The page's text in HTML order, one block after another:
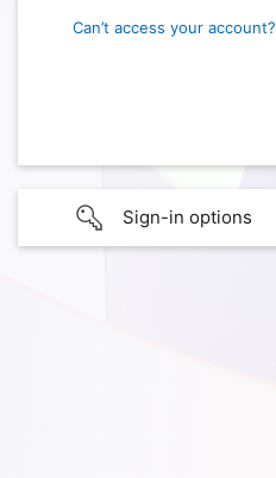
Can’t access your account?
Sign-in options